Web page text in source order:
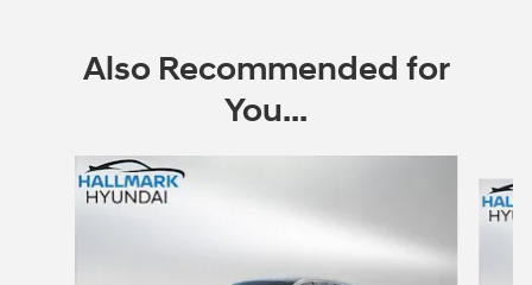
Also Recommended for
You...
Slide 1 of 6